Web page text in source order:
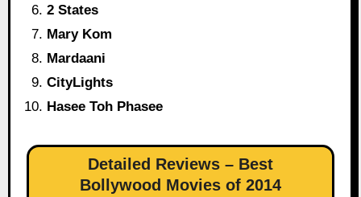
2 States
Mary Kom
Mardaani
CityLights
Hasee Toh Phasee
Detailed Reviews – Best
Bollywood Movies of 2014